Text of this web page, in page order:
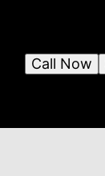
Call Now